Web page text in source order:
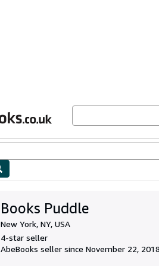
Books Puddle
New York, NY, USA
4-star seller
AbeBooks seller since November 22, 2018